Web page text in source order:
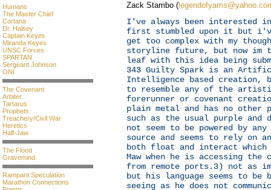
Humans
The Master Chief
Cortana
Dr. Halsey
Captain Keyes
Miranda Keyes
UNSC Forces
SPARTAN
Sergeant Johnson
ONI
The Covenant
Arbiter
Tartarus
Prophets
Treachery/Civil War
Heretics
Half-Jaw
The Flood
Gravemind
Rampant Speculation
Marathon Connections
Zack Stambo (
I've always been interested
first stumbled upon it but
get too complex with my
storyline future, but now im
leaf with this idea being
343 Guilty Spark is an
Intelligence based creation,
to resemble any of the
forerunner or covenant
plain metal and has no other
such as the usual purple and
not seem to be powered by
source and seems to rely
both float and interact which
Maw when he is accessing the
from remote ports.3) not as
but his language seems to be
seeing as he does not